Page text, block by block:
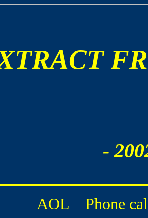
-
AOL Phone call